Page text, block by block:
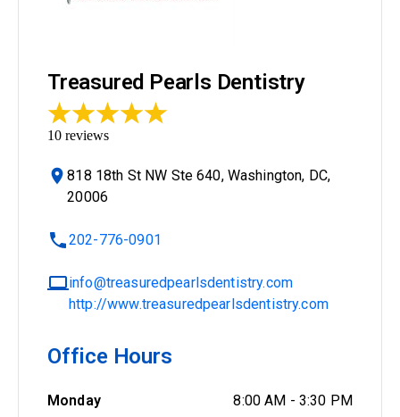
Treasured Pearls Dentistry
10 reviews
818 18th St NW Ste 640, Washington, DC,
20006
202-776-0901
info@treasuredpearlsdentistry.com
http://www.treasuredpearlsdentistry.com
Office Hours
Monday 8:00 AM - 3:30 PM